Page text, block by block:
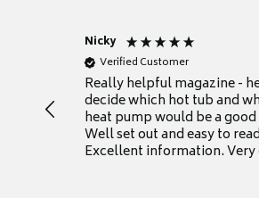
Nicky
Verified Customer
Really helpful magazine -
decide which hot tub and
heat pump would be a good
Well set out and easy to
Excellent information.